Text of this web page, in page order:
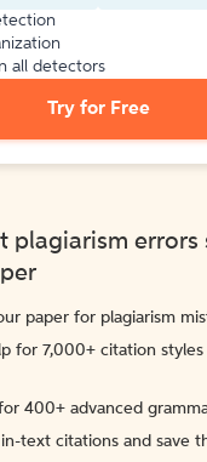
all detectors
Try for Free
plagiarism errors
paper for plagiarism
for 7,000+ citation styles
400+ advanced
text citations and save